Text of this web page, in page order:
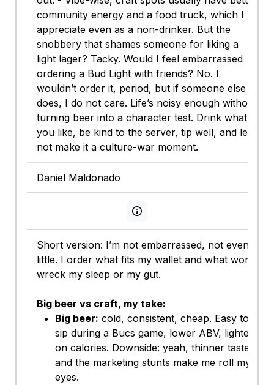
community energy and a food truck, which I
appreciate even as a non-drinker. But the
snobbery that shames someone for liking a
light lager? Tacky. Would I feel embarrassed
ordering a Bud Light with friends? No. I
wouldn’t order it, period, but if someone else
does, I do not care. Life’s noisy enough without
turning beer into a character test. Drink what
you like, be kind to the server, tip well, and let’s
not make it a culture-war moment.
Daniel Maldonado
View persona info
Short version: I’m not embarrassed, not even a
little. I order what fits my wallet and what won’t
wreck my sleep or my gut.
Big beer vs craft, my take:
Big beer: cold, consistent, cheap. Easy to
sip during a Bucs game, lower ABV, lighter
on calories. Downside: yeah, thinner taste
and the marketing stunts make me roll my
eyes.